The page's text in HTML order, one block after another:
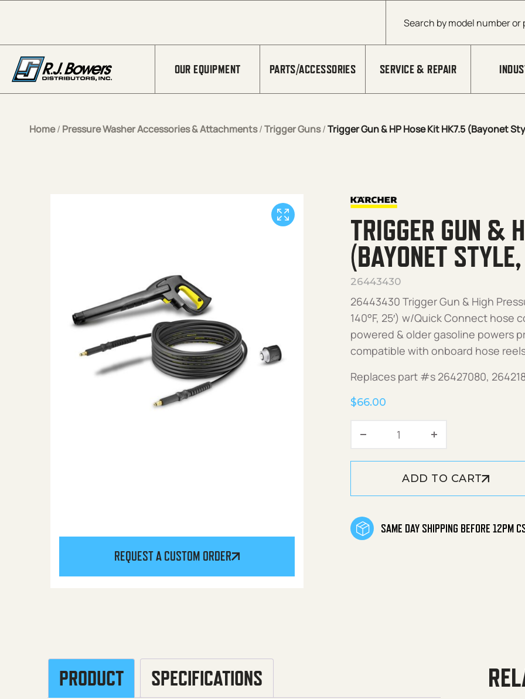
Products search
OUR EQUIPMENT PARTS/ACCESSORIES SERVICE & REPAIR
Home/ Pressure Washer Accessories & Attachments/Trigger Guns/Trigger Gun & HP Hose Kit HK7.5 (Bayonet
REQUEST A CUSTOM ORDER
TRIGGER GUN &
(BAYONET
26443430
26443430 Trigger Gun & High
140°F, 25′) w/Quick Connect
powered & older gasoline powers
compatible with onboard hose
Replaces part #s 26427080,
$66.00
Trigger Gun & HP Hose
ADD TO CART
SAME DAY SHIPPING BEFORE 12PM
PRODUCT SPECIFICATIONS